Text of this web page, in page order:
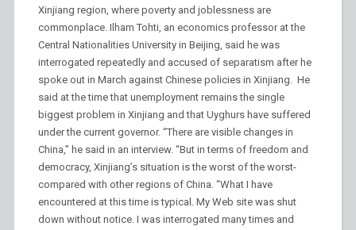
Xinjiang region, where poverty and joblessness are
commonplace. Ilham Tohti, an economics professor at the
Central Nationalities University in Beijing, said he was
interrogated repeatedly and accused of separatism after he
spoke out in March against Chinese policies in Xinjiang. He
said at the time that unemployment remains the single
biggest problem in Xinjiang and that Uyghurs have suffered
under the current governor. “There are visible changes in
China,” he said in an interview. “But in terms of freedom and
democracy, Xinjiang’s situation is the worst of the worst-
compared with other regions of China. “What I have
encountered at this time is typical. My Web site was shut
down without notice. I was interrogated many times and